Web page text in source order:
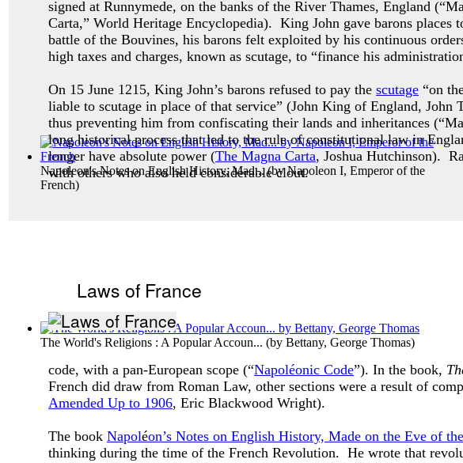
Napoleon's Notes on English History, Mad...(byNapoleon I, Emperor of the
French)
The World's Religions : A Popular Accoun... (by Bettany, George Thomas)
signed at Runnymede, on the banks of the River Thames, England
Carta,” World Heritage Encyclopedia). King John gave barons
battle of the Bouvines, his barons felt exploited by his continuous
high taxes and charges, known as scutage, to “finance his
On 15 June 1215, King John’s barons refused to pay the scutage “on
liable to scutage in place of that service” (John King of England,
thus preventing him from confiscating their lands and inheritances
long historical process that led to the rule of constitutional law in
longer have absolute power (The Magna Carta, Joshua Hutchinson).
with others who also held considerable clout.
Laws of France
code, with a pan-European scope (“Napoléonic Code”). In the book,
French did draw from Roman Law, other sections were a result of
Amended Up to 1906, Eric Blackwood Wright).
The book Napoléon’s Notes on English History, Made on the Eve of
thinking during the time of the French Revolution. He wrote that